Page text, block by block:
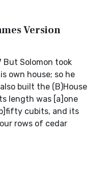
Version
But Solomon took
own house; so he
built the (B)House
length was [a]one
cubits, and its
rows of cedar